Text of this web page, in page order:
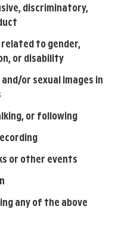
discriminatory,
to gender,
or disability
or sexual images in
or following
or other events
any of the above